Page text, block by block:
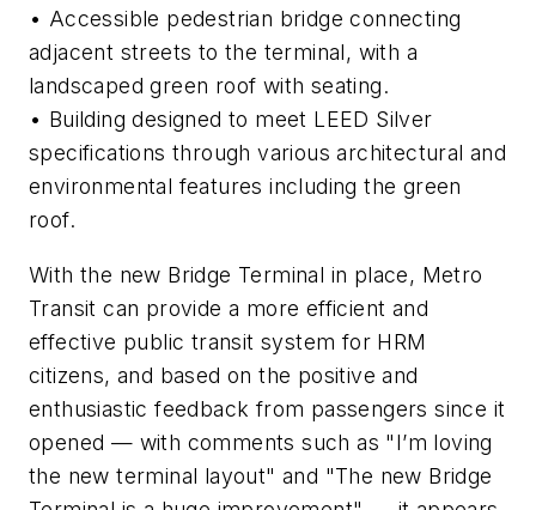
• Accessible pedestrian bridge connecting
adjacent streets to the terminal, with a
landscaped green roof with seating.
• Building designed to meet LEED Silver
specifications through various architectural and
environmental features including the green
roof.
With the new Bridge Terminal in place, Metro
Transit can provide a more efficient and
effective public transit system for HRM
citizens, and based on the positive and
enthusiastic feedback from passengers since it
opened — with comments such as "I’m loving
the new terminal layout" and "The new Bridge